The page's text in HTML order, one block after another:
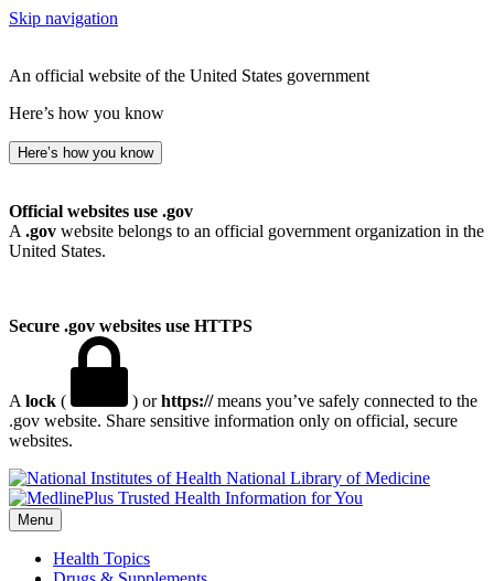
Skip navigation
An official website of the United States government
Here’s how you know
Here’s how you know
Official websites use .gov
A .gov website belongs to an official government organization in the
United States.
Secure .gov websites use HTTPS
A lock ( ) orhttps://means you’ve safely connected to the
.gov website. Share sensitive information only on official, secure
websites.
National Library of Medicine
Menu
Health Topics